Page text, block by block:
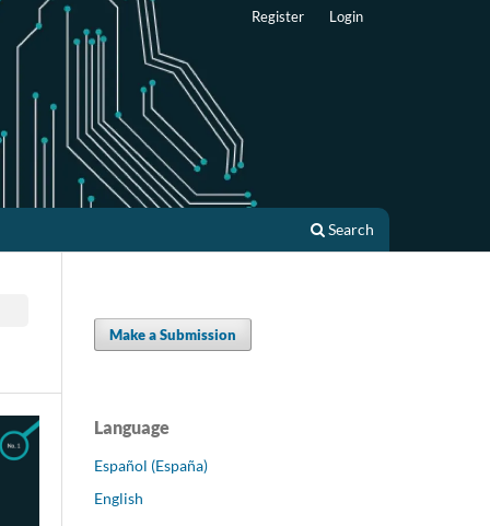
Search
Register Login
Make a Submission
Language
Español (España)
English